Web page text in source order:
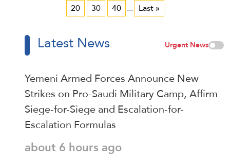
20
30 40 ... Last »
Latest News Urgent News
Yemeni Armed Forces Announce New
Strikes on Pro-Saudi Military Camp, Affirm
Siege-for-Siege and Escalation-for-
Escalation Formulas
about 6 hours ago